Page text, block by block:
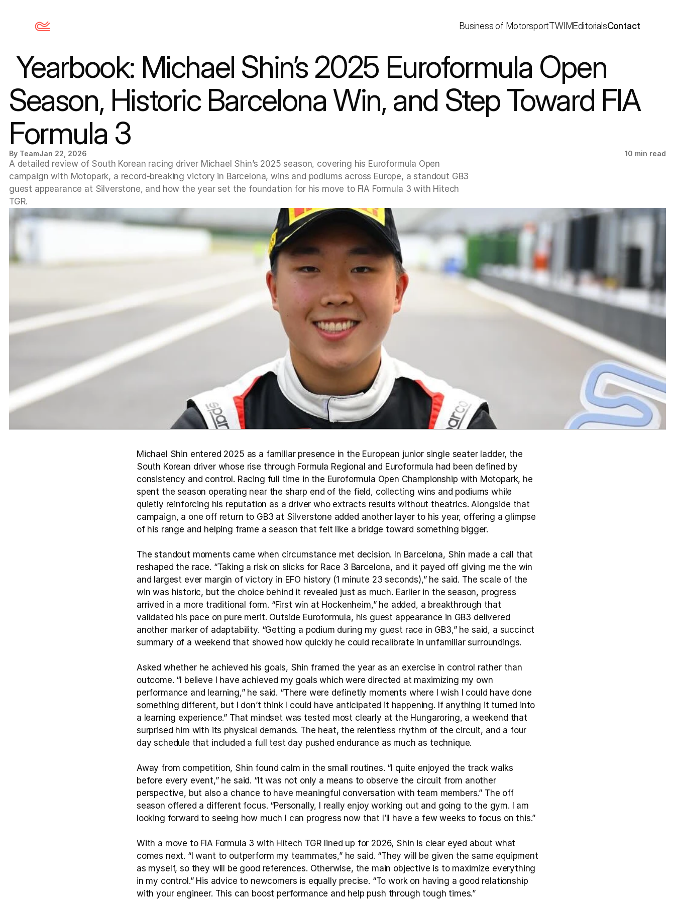
Business of MotorsportTWIMEditorialsContact
Season, Historic Barcelona Win, and Step Toward FIA
Formula 3
By TeamJan 22, 2026 10 min read
A detailed review of South Korean racing driver Michael Shin’s 2025 season, covering his Euroformula Open
campaign with Motopark, a record-breaking victory in Barcelona, wins and podiums across Europe, a standout GB3
guest appearance at Silverstone, and how the year set the foundation for his move to FIA Formula 3 with Hitech
TGR.
Michael Shin entered 2025 as a familiar presence in the European junior single seater ladder, the
South Korean driver whose rise through Formula Regional and Euroformula had been defined by
consistency and control. Racing full time in the Euroformula Open Championship with Motopark, he
spent the season operating near the sharp end of the field, collecting wins and podiums while
quietly reinforcing his reputation as a driver who extracts results without theatrics. Alongside that
campaign, a one off return to GB3 at Silverstone added another layer to his year, offering a glimpse
of his range and helping frame a season that felt like a bridge toward something bigger.
The standout moments came when circumstance met decision. In Barcelona, Shin made a call that
reshaped the race. “Taking a risk on slicks for Race 3 Barcelona, and it payed off giving me the win
and largest ever margin of victory in EFO history (1 minute 23 seconds),” he said. The scale of the
win was historic, but the choice behind it revealed just as much. Earlier in the season, progress
arrived in a more traditional form. “First win at Hockenheim,” he added, a breakthrough that
validated his pace on pure merit. Outside Euroformula, his guest appearance in GB3 delivered
another marker of adaptability. “Getting a podium during my guest race in GB3,” he said, a succinct
summary of a weekend that showed how quickly he could recalibrate in unfamiliar surroundings.
Asked whether he achieved his goals, Shin framed the year as an exercise in control rather than
outcome. “I believe I have achieved my goals which were directed at maximizing my own
performance and learning,” he said. “There were definetly moments where I wish I could have done
something different, but I don’t think I could have anticipated it happening. If anything it turned into
a learning experience.” That mindset was tested most clearly at the Hungaroring, a weekend that
surprised him with its physical demands. The heat, the relentless rhythm of the circuit, and a four
day schedule that included a full test day pushed endurance as much as technique.
Away from competition, Shin found calm in the small routines. “I quite enjoyed the track walks
before every event,” he said. “It was not only a means to observe the circuit from another
perspective, but also a chance to have meaningful conversation with team members.” The off
season offered a different focus. “Personally, I really enjoy working out and going to the gym. I am
looking forward to seeing how much I can progress now that I’ll have a few weeks to focus on this.”
With a move to FIA Formula 3 with Hitech TGR lined up for 2026, Shin is clear eyed about what
comes next. “I want to outperform my teammates,” he said. “They will be given the same equipment
as myself, so they will be good references. Otherwise, the main objective is to maximize everything
in my control.” His advice to newcomers is equally precise. “To work on having a good relationship
with your engineer. This can boost performance and help push through tough times.”